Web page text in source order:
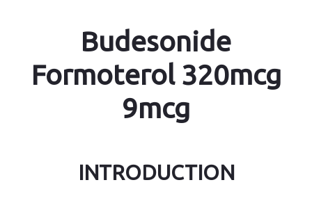
Budesonide
Formoterol 320mcg
9mcg
INTRODUCTION